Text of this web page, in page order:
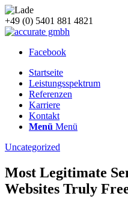
+49 (0) 5401 881 4821
Facebook
Startseite
Leistungsspektrum
Referenzen
Karriere
Kontakt
Menü Menü
Uncategorized
Most Legitimate
Websites Truly